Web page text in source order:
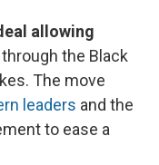
allowing
through the Black
The move
leaders and the
to ease a